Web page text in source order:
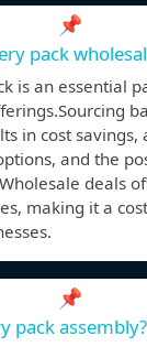
📌
pack
is an essential
in cost savings,
and the
deals
making it a
📌
pack assembly?